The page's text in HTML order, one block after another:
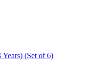
(Set of 6)